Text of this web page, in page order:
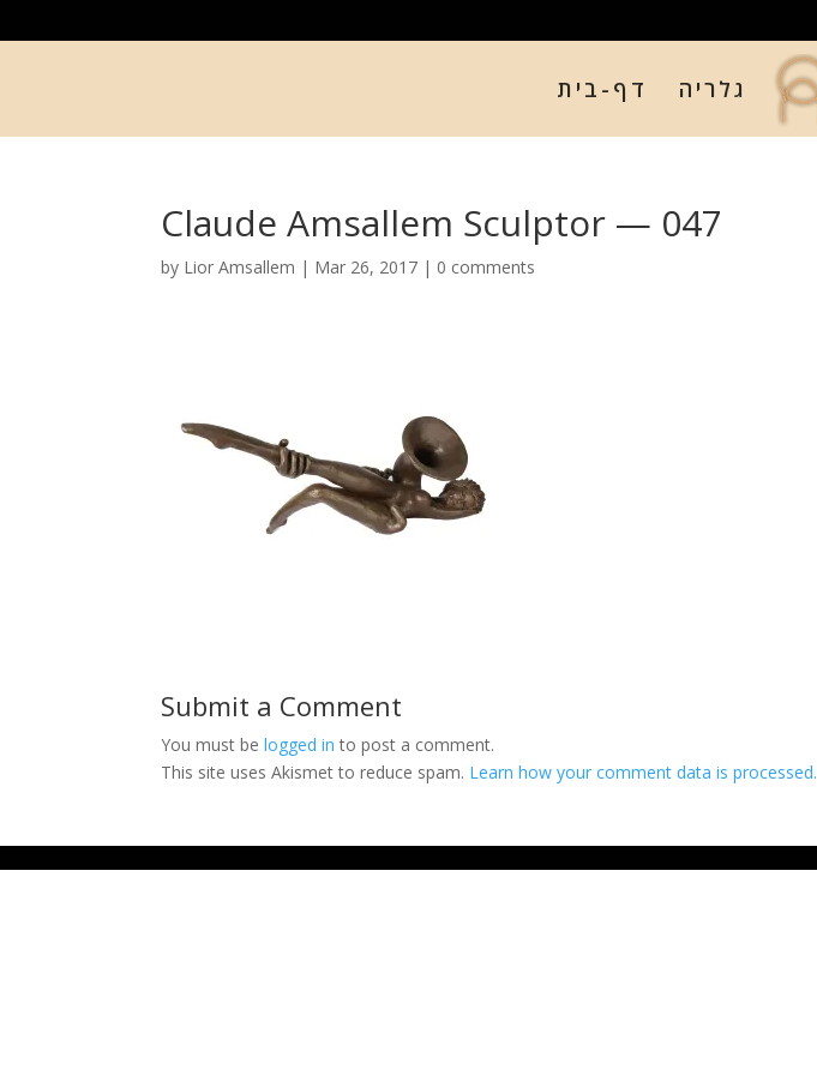
דף-בית גלריה
Claude Amsallem Sculptor — 047
by Lior Amsallem | Mar 26, 2017 | 0 comments
Submit a Comment
You must belogged in to post a comment.
This site uses Akismet to reduce spam. Learn how your comment data is processed.